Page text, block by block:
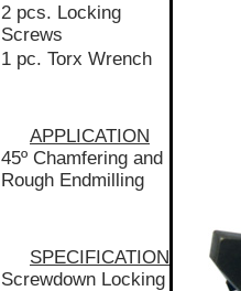
2 pcs. Locking
Screws
1 pc. Torx Wrench
APPLICATION
45º Chamfering and
Rough Endmilling
SPECIFICATION
Screwdown Locking